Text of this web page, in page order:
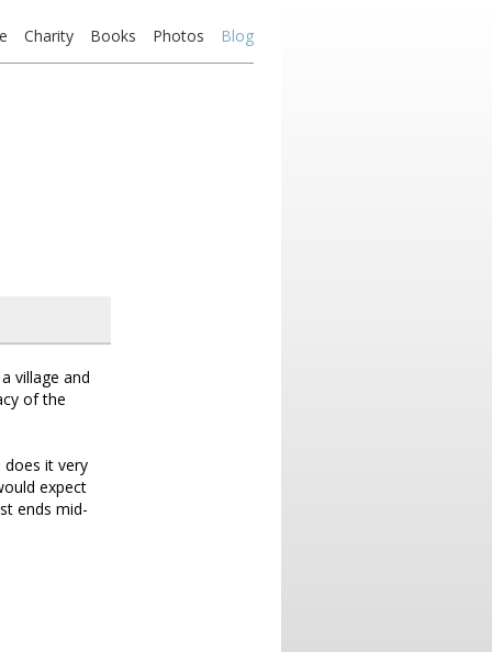
Charity Books Photos Blog
village and
of the
does it very
expect
ends mid-